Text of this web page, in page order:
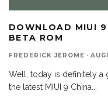
DOWNLOAD MIUI 9
BETA ROM
FREDERICK JEROME ·
Well, today is definitely a
the latest MIUI 9 China